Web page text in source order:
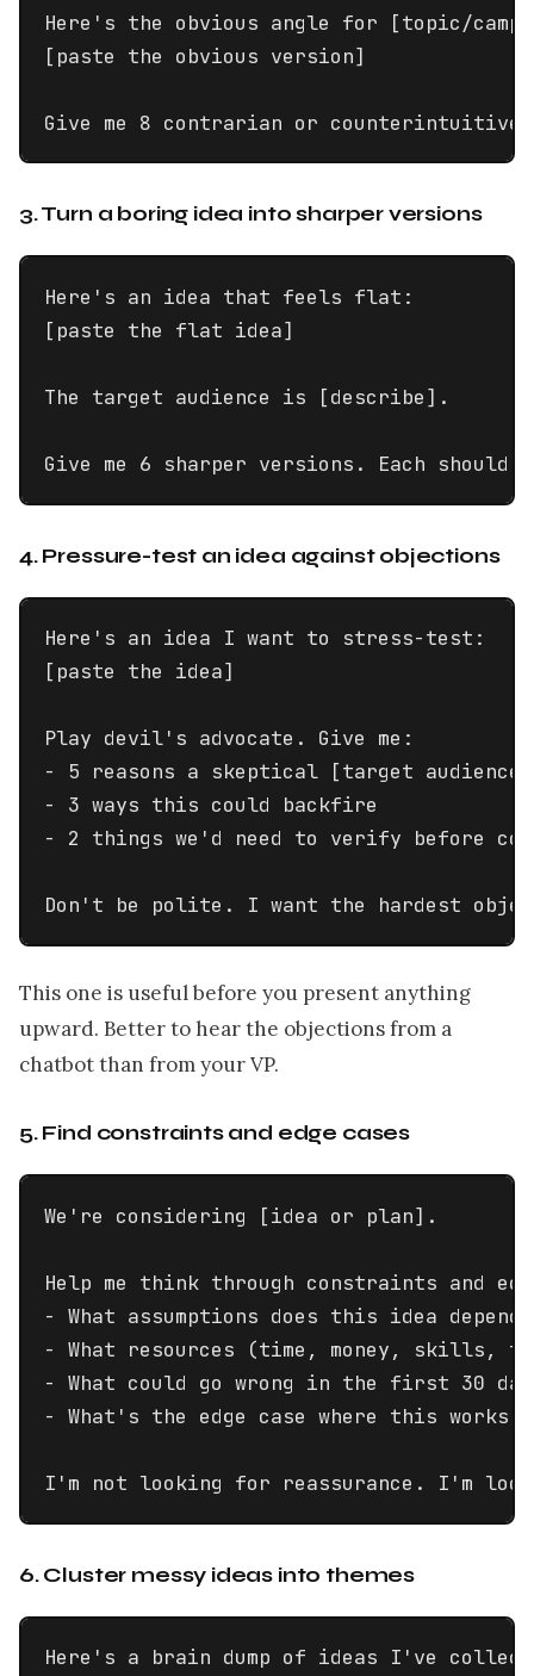
Here's the obvious angle for [topic/
[paste the obvious version]
Give me 8 contrarian or
3. Turn a boring idea into sharper versions
Here's an idea that feels flat:
[paste the flat idea]
The target audience is [describe].
Give me 6 sharper versions. Each
4. Pressure-test an idea against objections
Here's an idea I want to stress-test:
[paste the idea]
Play devil's advocate. Give me:
- 5 reasons a skeptical [target audience
- 3 ways this could backfire
- 2 things we'd need to verify before
Don't be polite. I want the hardest
This one is useful before you present anything
upward. Better to hear the objections from a
chatbot than from your VP.
5. Find constraints and edge cases
We're considering [idea or plan].
Help me think through constraints and
- What assumptions does this idea
- What resources (time, money, skills,
- What could go wrong in the first 30
- What's the edge case where this
I'm not looking for reassurance. I'm
6. Cluster messy ideas into themes
Here's a brain dump of ideas I've